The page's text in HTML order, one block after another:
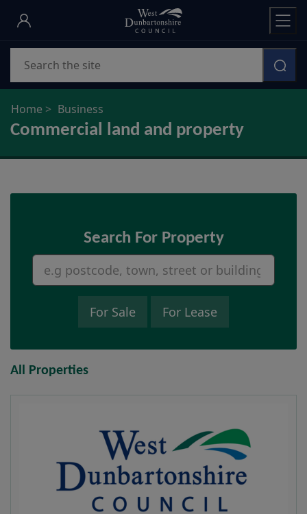
Skip
main
content
Home Business
Commercial land and property
Search For Property
For Sale For Lease
All Properties